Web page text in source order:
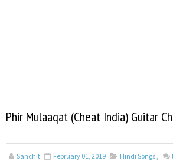
Phir Mulaaqat (Cheat India) Guitar
Sanchit February 01, 2019 Hindi Songs ,